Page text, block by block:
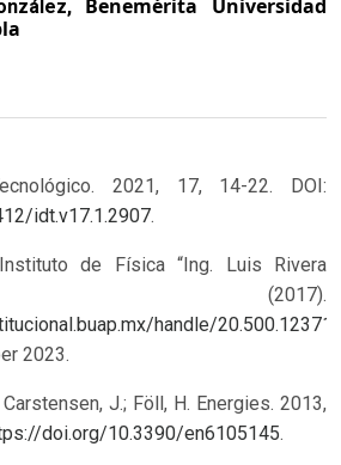
Benemérita Universidad
2021, 17, 14-22. DOI:
idt.v17.1.2907.
de Física “Ing. Luis Rivera
(2017).
handle/
2023.
J.; Föll, H. Energies. 2013,
doi.org/10.3390/en6105145.